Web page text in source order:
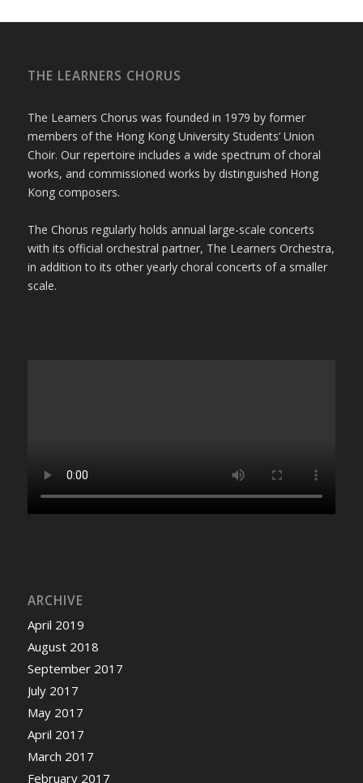
THE LEARNERS CHORUS
The Learners Chorus was founded in 1979 by former
members of the Hong Kong University Students’ Union
Choir. Our repertoire includes a wide spectrum of choral
works, and commissioned works by distinguished Hong
Kong composers.
The Chorus regularly holds annual large-scale concerts
with its official orchestral partner, The Learners Orchestra,
in addition to its other yearly choral concerts of a smaller
scale.
ARCHIVE
April 2019
August 2018
September 2017
July 2017
May 2017
April 2017
March 2017
February 2017